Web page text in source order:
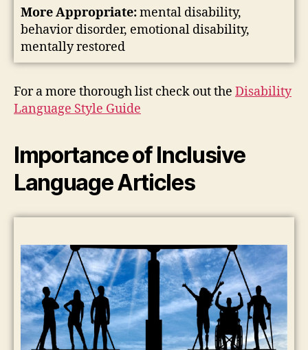
More Appropriate:mental disability,
behavior disorder, emotional disability,
mentally restored
For a more thorough list check out the Disability
Language Style Guide
Importance of Inclusive
Language Articles